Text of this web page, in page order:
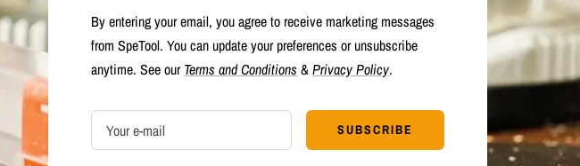
By entering your email, you agree to receive marketing messages
from SpeTool. You can update your preferences or unsubscribe
anytime. See ourTerms and Conditions &Privacy Policy.
Your e-mail SUBSCRIBE